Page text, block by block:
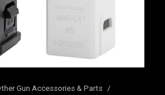
Gun Accessories & Parts